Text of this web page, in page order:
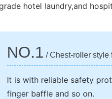
hotel laundry,and
NO.1 / Chest-roller style
It is with reliable safety
finger baffle and so on.